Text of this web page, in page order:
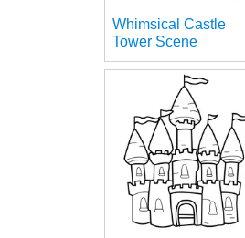
Whimsical Castle
Tower Scene